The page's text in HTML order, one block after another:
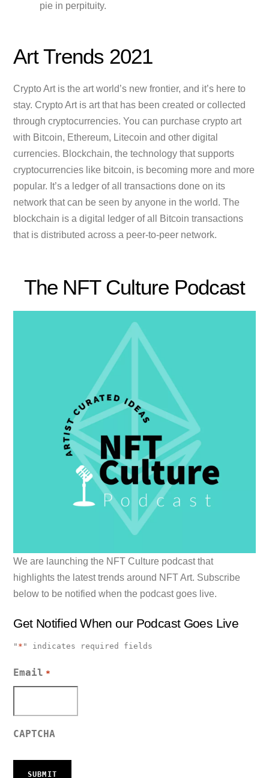
pie in perpituity.
Art Trends 2021
Crypto Art is the art world’s new frontier, and it’s here to
stay. Crypto Art is art that has been created or collected
through cryptocurrencies. You can purchase crypto art
with Bitcoin, Ethereum, Litecoin and other digital
currencies. Blockchain, the technology that supports
cryptocurrencies like bitcoin, is becoming more and more
popular. It’s a ledger of all transactions done on its
network that can be seen by anyone in the world. The
blockchain is a digital ledger of all Bitcoin transactions
that is distributed across a peer-to-peer network.
The NFT Culture Podcast
We are launching the NFT Culture podcast that
highlights the latest trends around NFT Art. Subscribe
below to be notified when the podcast goes live.
Get Notified When our Podcast Goes Live
" * " indicates required fields
Email *
CAPTCHA